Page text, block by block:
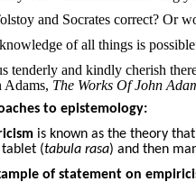
and Socrates correct? Or
of all things is
tenderly and kindly cherish
Adams, The Works Of John
to epistemology:
is known as the theory
tablet (tabula rasa) and then
of statement on